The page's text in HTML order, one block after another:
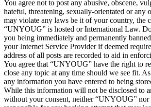
You agree not to post any abusive, obscene,
hateful, threatening, sexually-orientated or any
may violate any laws be it of your country, the
“UNYOUG” is hosted or International Law.
you being immediately and permanently
your Internet Service Provider if deemed
address of all posts are recorded to aid in
You agree that “UNYOUG” have the right to
close any topic at any time should we see fit.
any information you have entered to being
While this information will not be disclosed to
without your consent, neither “UNYOUG” nor